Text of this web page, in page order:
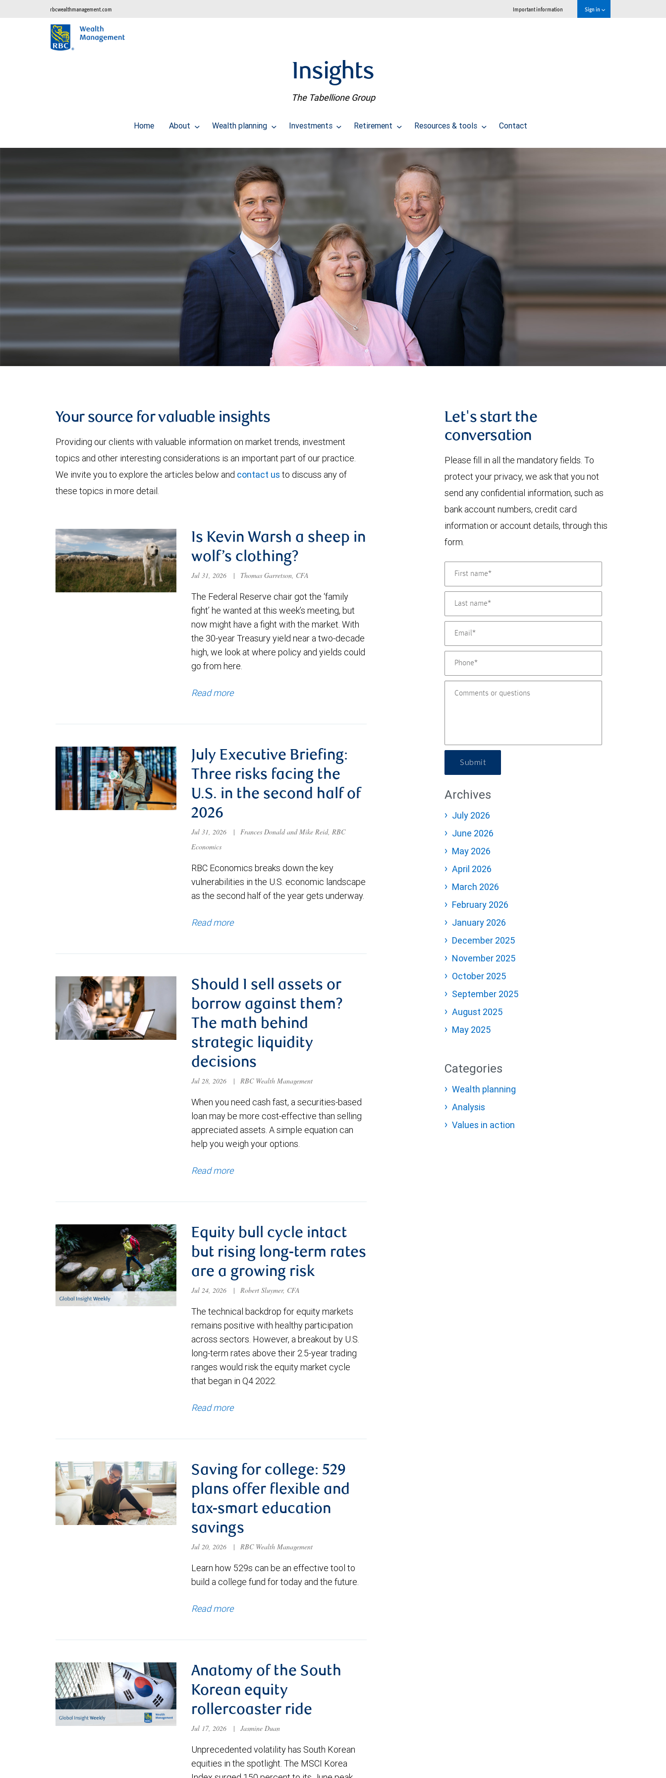
rbcwealthmanagement.com Important information Sign in
Insights
The Tabellione Group
Home About Wealth planning Investments Retirement Resources & tools Contact
Your source for valuable insights
Providing our clients with valuable information on market trends, investment
topics and other interesting considerations is an important part of our practice.
We invite you to explore the articles below and contact us to discuss any of
these topics in more detail.
Is Kevin Warsh a sheep in
wolf’s clothing?
Jul 31, 2026 | Thomas Garretson, CFA
The Federal Reserve chair got the ‘family
fight’ he wanted at this week’s meeting, but
now might have a fight with the market. With
the 30-year Treasury yield near a two-decade
high, we look at where policy and yields could
go from here.
Read more
July Executive Briefing:
Three risks facing the
U.S. in the second half of
2026
Jul 31, 2026 |
Frances Donald and Mike Reid, RBC
Economics
RBC Economics breaks down the key
vulnerabilities in the U.S. economic landscape
as the second half of the year gets underway.
Read more
Should I sell assets or
borrow against them?
The math behind
strategic liquidity
decisions
Jul 28, 2026 | RBC Wealth Management
When you need cash fast, a securities-based
loan may be more cost-effective than selling
appreciated assets. A simple equation can
help you weigh your options.
Read more
Equity bull cycle intact
but rising long-term rates
are a growing risk
Jul 24, 2026 | Robert Sluymer, CFA
The technical backdrop for equity markets
remains positive with healthy participation
across sectors. However, a breakout by U.S.
long-term rates above their 2.5-year trading
ranges would risk the equity market cycle
that began in Q4 2022.
Read more
Saving for college: 529
plans offer flexible and
tax-smart education
savings
Jul 20, 2026 | RBC Wealth Management
Learn how 529s can be an effective tool to
build a college fund for today and the future.
Read more
Anatomy of the South
Korean equity
rollercoaster ride
Jul 17, 2026 | Jasmine Duan
Unprecedented volatility has South Korean
equities in the spotlight. The MSCI Korea
Let's start the
conversation
Please fill in all the mandatory fields. To
protect your privacy, we ask that you not
send any confidential information, such as
bank account numbers, credit card
information or account details, through this
form.
Submit
Archives
July 2026
June 2026
May 2026
April 2026
March 2026
February 2026
January 2026
December 2025
November 2025
October 2025
September 2025
August 2025
May 2025
Categories
Wealth planning
Analysis
Values in action